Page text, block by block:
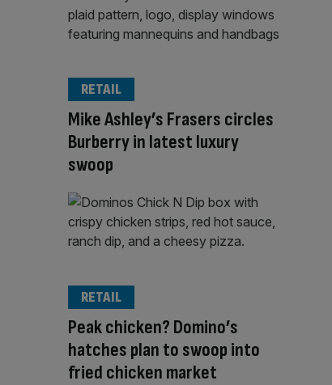
Mike Ashley’s Frasers circles
Burberry in latest luxury
swoop
RETAIL
Peak chicken? Domino’s
hatches plan to swoop into
fried chicken market
RETAIL